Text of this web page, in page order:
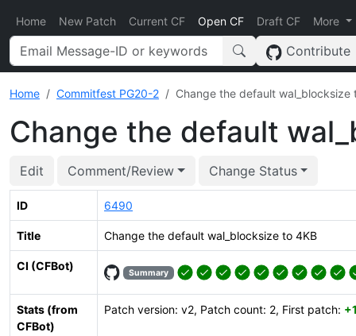
Home New Patch Current CF Open CF Draft CF More
Contribute
Home Commitfest PG20-2 Change the default wal_blocksize
Change the default
Edit Comment/Review Change Status
ID 6490
Title Change the default wal_blocksize to 4KB
CI (CFBot)
Summary
Stats (from
CFBot)
Patch version: v2, Patch count: 2, First patch: